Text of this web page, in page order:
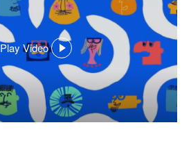
Play Video
,
opens
in
dialog